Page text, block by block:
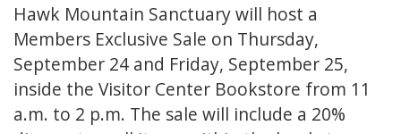
Hawk Mountain Sanctuary will host a
Members Exclusive Sale on Thursday,
September 24 and Friday, September 25,
inside the Visitor Center Bookstore from 11
a.m. to 2 p.m. The sale will include a 20%